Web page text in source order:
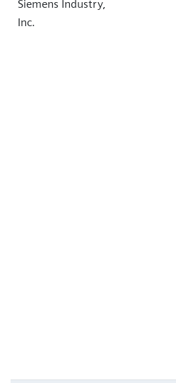
Siemens Industry,
Inc.